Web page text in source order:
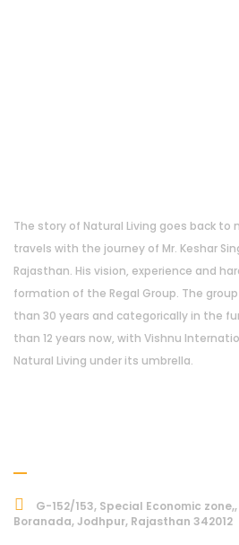
The story of Natural Living goes back to
travels with the journey of Mr. Keshar
Rajasthan. His vision, experience and
formation of the Regal Group. The
than 30 years and categorically in the
than 12 years now, with Vishnu
Natural Living under its umbrella.
G-152/153, Special Economic
Boranada, Jodhpur, Rajasthan 342012